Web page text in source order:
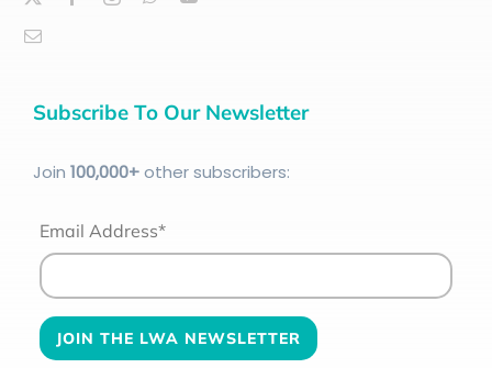
Subscribe To Our Newsletter
Join 100,000+other subscribers:
Email Address*